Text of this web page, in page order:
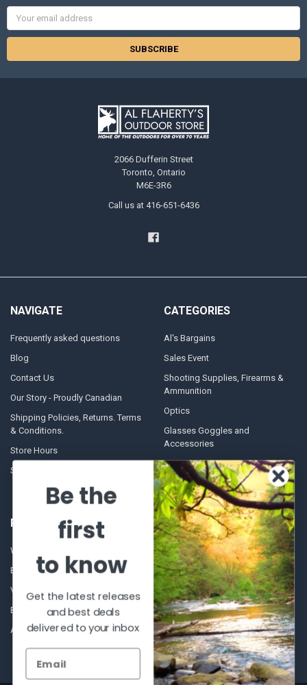
Email
Address
2066 Dufferin Street
Toronto, Ontario
M6E-3R6
Call us at 416-651-6436
NAVIGATE
Frequently asked questions
Blog
Contact Us
Our Story - Proudly Canadian
Shipping Policies, Returns. Terms
& Conditions.
Store Hours
Sitemap
CATEGORIES
Al's Bargains
Sales Event
Shooting Supplies, Firearms &
Ammunition
Optics
Glasses Goggles and
Accessories
POPULAR BRANDS
Winchester Repeating Arms
Browning
VORTEX
Beretta
Allen
World Famous
Fisherman Eyewear
Berkley
Simms
View All
Be the
first
to know
Get the latest releases
and best deals
delivered to your inbox